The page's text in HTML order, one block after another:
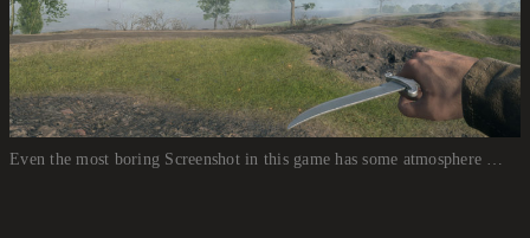
Even the most boring Screenshot in this game has some atmosphere …